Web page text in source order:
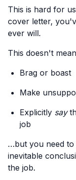
This is hard for
cover letter,
ever will.
This doesn't
Brag or boast
Make
Explicitly say
job
…but you need to
inevitable
the job.